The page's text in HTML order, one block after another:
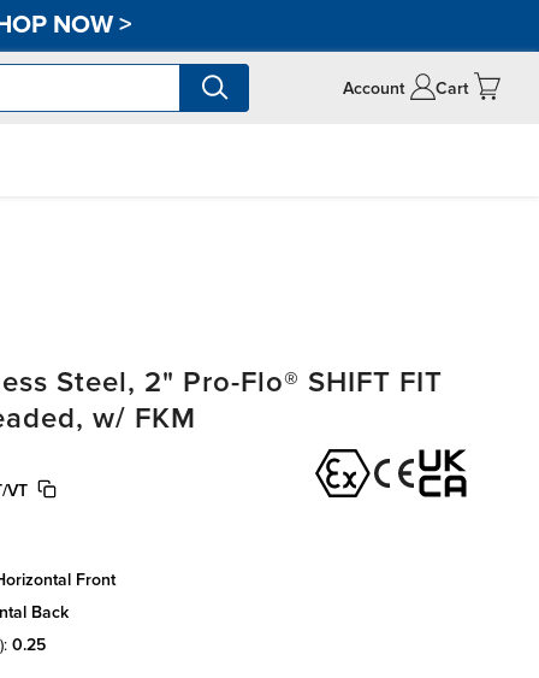
NOW>
Account Cart
Steel, 2" Pro-Flo® SHIFT FIT
w/ FKM
VT
front
back
0.25